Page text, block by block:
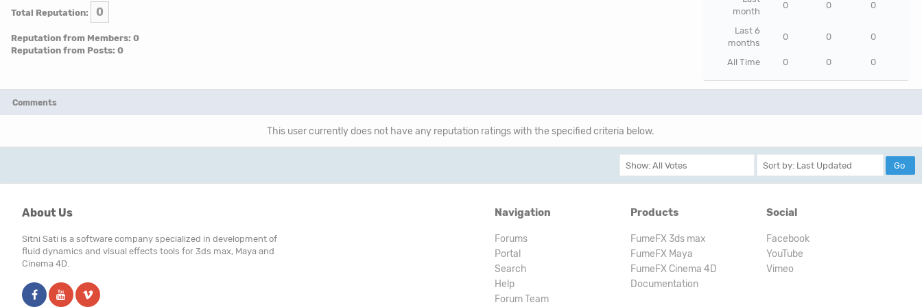
Total Reputation: 0
Reputation from Members: 0
Reputation from Posts: 0
month
0 0 0
Last 6
months
0 0 0
All Time 0 0 0
Comments
This user currently does not have any reputation ratings with the specified criteria below.
About Us
Sitni Sati is a software company specialized in development of
fluid dynamics and visual effects tools for 3ds max, Maya and
Cinema 4D.
Social
Facebook
YouTube
Vimeo
Products
FumeFX 3ds max
FumeFX Maya
FumeFX Cinema 4D
Documentation
Navigation
Forums
Portal
Search
Help
Forum Team